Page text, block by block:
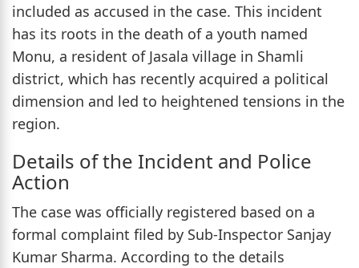
included as accused in the case. This incident
has its roots in the death of a youth named
Monu, a resident of Jasala village in Shamli
district, which has recently acquired a political
dimension and led to heightened tensions in the
region.
Details of the Incident and Police
Action
The case was officially registered based on a
formal complaint filed by Sub-Inspector Sanjay
Kumar Sharma. According to the details